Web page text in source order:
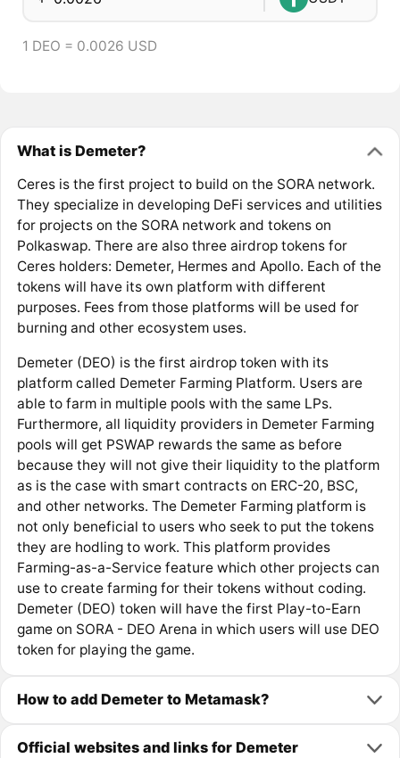
1 DEO = 0.0026 USD
What is Demeter?
Ceres is the first project to build on the SORA network.
They specialize in developing DeFi services and utilities
for projects on the SORA network and tokens on
Polkaswap. There are also three airdrop tokens for
Ceres holders: Demeter, Hermes and Apollo. Each of the
tokens will have its own platform with different
purposes. Fees from those platforms will be used for
burning and other ecosystem uses.
Demeter (DEO) is the first airdrop token with its
platform called Demeter Farming Platform. Users are
able to farm in multiple pools with the same LPs.
Furthermore, all liquidity providers in Demeter Farming
pools will get PSWAP rewards the same as before
because they will not give their liquidity to the platform
as is the case with smart contracts on ERC-20, BSC,
and other networks. The Demeter Farming platform is
not only beneficial to users who seek to put the tokens
they are hodling to work. This platform provides
Farming-as-a-Service feature which other projects can
use to create farming for their tokens without coding.
Demeter (DEO) token will have the first Play-to-Earn
game on SORA - DEO Arena in which users will use DEO
token for playing the game.
How to add Demeter to Metamask?
Official websites and links for Demeter